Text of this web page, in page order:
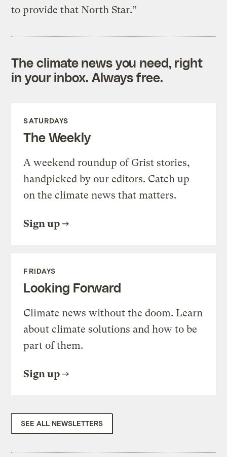
to provide that North Star.”
The climate news you need, right
in your inbox. Always free.
SATURDAYS
The Weekly
A weekend roundup of Grist stories,
handpicked by our editors. Catch up
on the climate news that matters.
Sign up
FRIDAYS
Looking Forward
Climate news without the doom. Learn
about climate solutions and how to be
part of them.
Sign up
SEE ALL NEWSLETTERS